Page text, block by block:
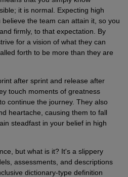
it is normal. Expecting high
the team can attain it, so you
firmly, to that expectation. By
for a vision of what they can
forth to be more than they are
after sprint and release after
touch moments of greatness
continue the journey. They also
heartache, causing them to fall
steadfast in your belief in high
but what is it? It's a slippery
assessments, and descriptions
dictionary-type definition